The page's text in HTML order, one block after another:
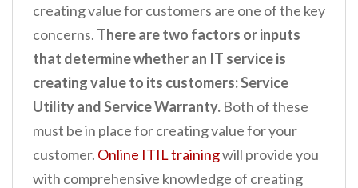
creating value for customers are one of the key
concerns. There are two factors or inputs
that determine whether an IT service is
creating value to its customers: Service
Utility and Service Warranty. Both of these
must be in place for creating value for your
customer. Online ITIL trainingwill provide you
with comprehensive knowledge of creating